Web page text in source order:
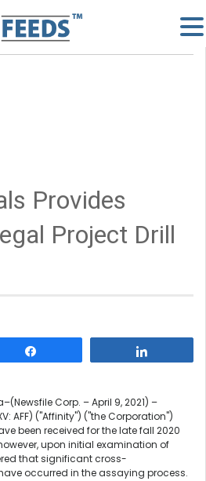
Provides
Project Drill
Corp. – April 9, 2021) –
AFF) ("Affinity") ("the Corporation")
been received for the late fall 2020
upon initial examination of
that significant cross-
occurred in the assaying process.